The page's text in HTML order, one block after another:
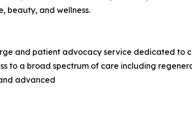
beauty, and wellness.
and patient advocacy service dedicated
to a broad spectrum of care including
advanced